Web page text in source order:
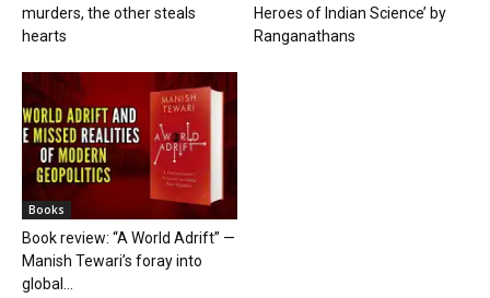
murders, the other steals
hearts
Heroes of Indian Science’ by
Ranganathans
Books
Book review: “A World Adrift” —
Manish Tewari’s foray into
global...